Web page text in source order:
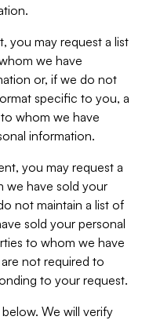
you may request a list
we have
or, if we do not
specific to you, a
whom we have
information.
you may request a
we have sold your
not maintain a list of
sold your personal
to whom we have
not required to
to your request.
We will verify